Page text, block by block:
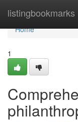
listingbookmarks
Home
Home
1